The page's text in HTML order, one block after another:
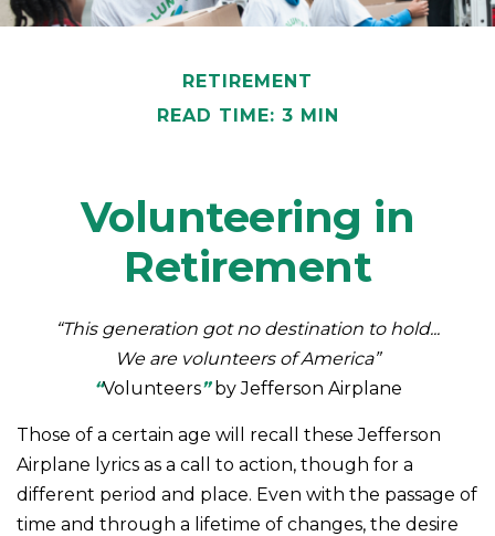
RETIREMENT
READ TIME: 3 MIN
Volunteering in
Retirement
“This generation got no destination to hold...
We are volunteers of America”
“Volunteers”by Jefferson Airplane
Those of a certain age will recall these Jefferson
Airplane lyrics as a call to action, though for a
different period and place. Even with the passage of
time and through a lifetime of changes, the desire